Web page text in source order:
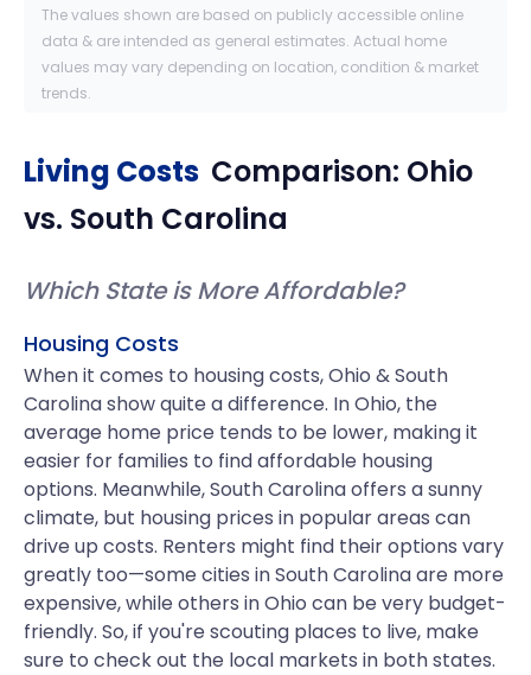
The values shown are based on publicly accessible online
data & are intended as general estimates. Actual home
values may vary depending on location, condition & market
trends.
Living Costs Comparison: Ohio
vs. South Carolina
Which State is More Affordable?
Housing Costs
When it comes to housing costs, Ohio & South
Carolina show quite a difference. In Ohio, the
average home price tends to be lower, making it
easier for families to find affordable housing
options. Meanwhile, South Carolina offers a sunny
climate, but housing prices in popular areas can
drive up costs. Renters might find their options vary
greatly too—some cities in South Carolina are more
expensive, while others in Ohio can be very budget-
friendly. So, if you're scouting places to live, make
sure to check out the local markets in both states.